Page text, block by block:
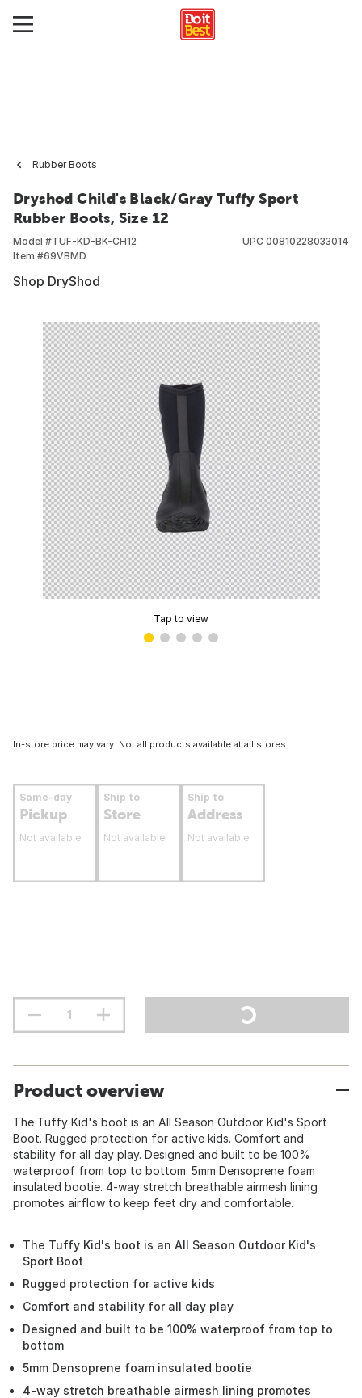
Rubber Boots
Dryshod Child's Black/Gray Tuffy Sport
Rubber Boots, Size 12
Model #TUF-KD-BK-CH12
Item #69VBMD
UPC 00810228033014
Shop DryShod
Tap to view
In-store price may vary. Not all products available at all stores.
Same-day
Pickup
Not available
Ship to
Store
Not available
Ship to
Address
Not available
Product overview
The Tuffy Kid's boot is an All Season Outdoor Kid's Sport
Boot. Rugged protection for active kids. Comfort and
stability for all day play. Designed and built to be 100%
waterproof from top to bottom. 5mm Densoprene foam
insulated bootie. 4-way stretch breathable airmesh lining
promotes airflow to keep feet dry and comfortable.
The Tuffy Kid's boot is an All Season Outdoor Kid's
Sport Boot
Rugged protection for active kids
Comfort and stability for all day play
Designed and built to be 100% waterproof from top to
bottom
5mm Densoprene foam insulated bootie
4-way stretch breathable airmesh lining promotes